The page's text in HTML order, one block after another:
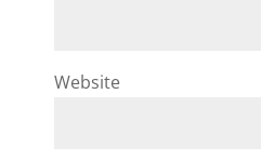
Website